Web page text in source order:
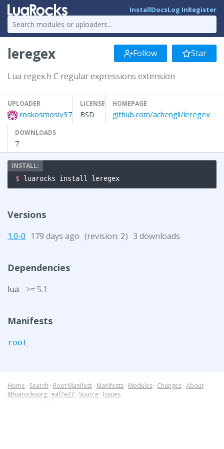
InstallDocsLog InRegister
leregex Follow Star
Lua regex.h C regular expressions extension
UPLOADER
roskosmosiv37
LICENSE
BSD
HOMEPAGE
github.com/achengli/leregex
DOWNLOADS
7
$ luarocks install leregex
Versions
1.0-0 179 days ago (revision: 2) 3 downloads
Dependencies
lua >= 5.1
Manifests
root
Home · Search · Root Manifest · Manifests · Modules · Changes · About
@luarocksorg · eaf7e27 · Source · Issues